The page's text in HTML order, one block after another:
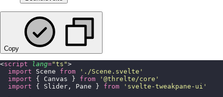
Copy
<script lang="ts ">
  import
Scene from ' ./Scene.svelte '
  import
{ Canvas } from ' @threlte/core '
  import
{ Slider, Pane } from ' svelte-tweakpane-ui '